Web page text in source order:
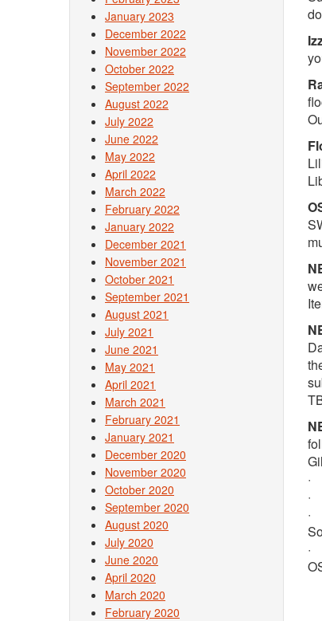
·
·
·
·
January 2023
December 2022
November 2022
October 2022
September 2022
August 2022
July 2022
June 2022
May 2022
April 2022
March 2022
February 2022
January 2022
December 2021
November 2021
October 2021
September 2021
August 2021
July 2021
June 2021
May 2021
April 2021
March 2021
February 2021
January 2021
December 2020
November 2020
October 2020
September 2020
August 2020
July 2020
June 2020
April 2020
March 2020
February 2020